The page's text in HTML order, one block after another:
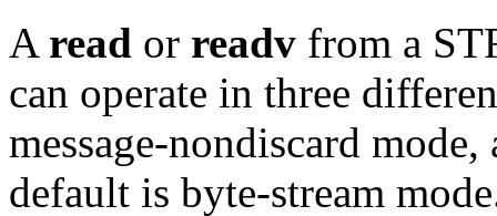
A read or readv from a
can operate in three
message-nondiscard
default is byte-stream